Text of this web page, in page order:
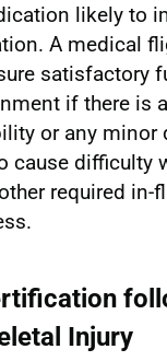
likely to
A medical
satisfactory
if there is
or any minor
cause difficulty
required in-
Injury